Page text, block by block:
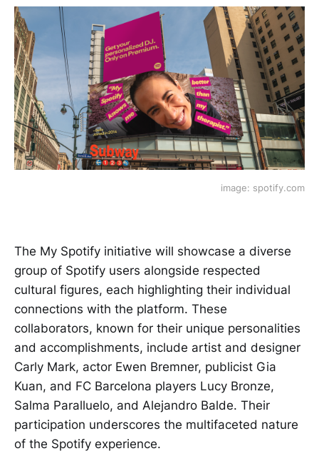
image: spotify.com
The My Spotify initiative will showcase a diverse
group of Spotify users alongside respected
cultural figures, each highlighting their individual
connections with the platform. These
collaborators, known for their unique personalities
and accomplishments, include artist and designer
Carly Mark, actor Ewen Bremner, publicist Gia
Kuan, and FC Barcelona players Lucy Bronze,
Salma Paralluelo, and Alejandro Balde. Their
participation underscores the multifaceted nature
of the Spotify experience.